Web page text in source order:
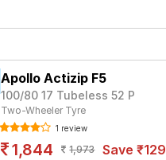
Apollo Actizip F5
100/80 17 Tubeless 52 P
Two-Wheeler Tyre
1 review
1,844 1,973 Save ₹129